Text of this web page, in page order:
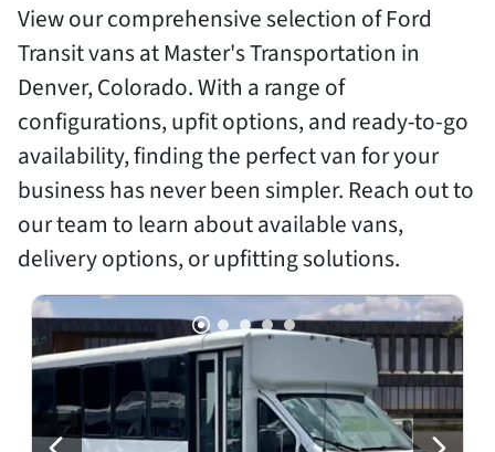
View our comprehensive selection of Ford
Transit vans at Master's Transportation in
Denver, Colorado. With a range of
configurations, upfit options, and ready-to-go
availability, finding the perfect van for your
business has never been simpler. Reach out to
our team to learn about available vans,
delivery options, or upfitting solutions.